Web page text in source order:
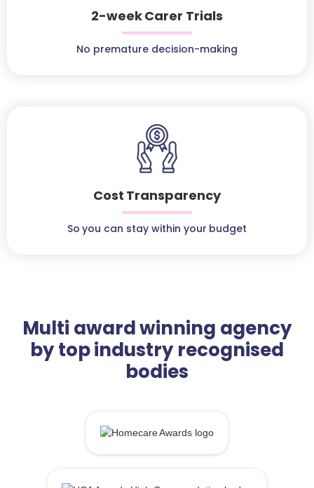
2-week Carer Trials
No premature decision-making
Cost Transparency
So you can stay within your budget
Multi award winning agency
by top industry recognised
bodies